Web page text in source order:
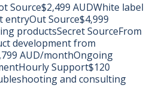
Source$2,499 AUDWhite label
Source$4,999
productsSecret SourceFrom
development from
AUD/monthOngoing
Support$120
and consulting